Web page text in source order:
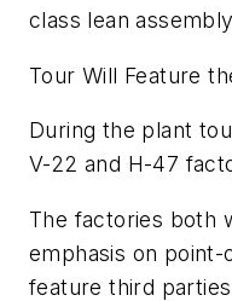
class lean
Tour Will Feature
During the plant
V-22 and H-47
The factories both
emphasis on
feature third